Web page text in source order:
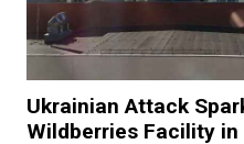
Ukrainian Attack
Wildberries Facility in